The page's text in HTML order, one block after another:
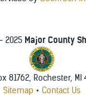
2025 Major County
81762, Rochester, MI
Sitemap • Contact Us